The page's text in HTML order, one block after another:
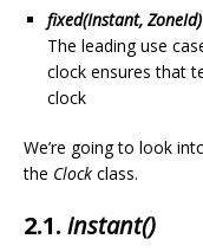
fixed(Instant,
The leading use
clock ensures that
clock
We’re going to look
the Clock class.
2.1. instant()